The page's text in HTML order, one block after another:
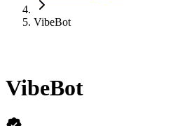
VibeBot
VibeBot